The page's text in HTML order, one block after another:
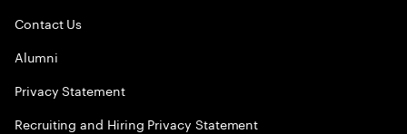
Contact Us
Alumni
Privacy Statement
Recruiting and Hiring Privacy Statement